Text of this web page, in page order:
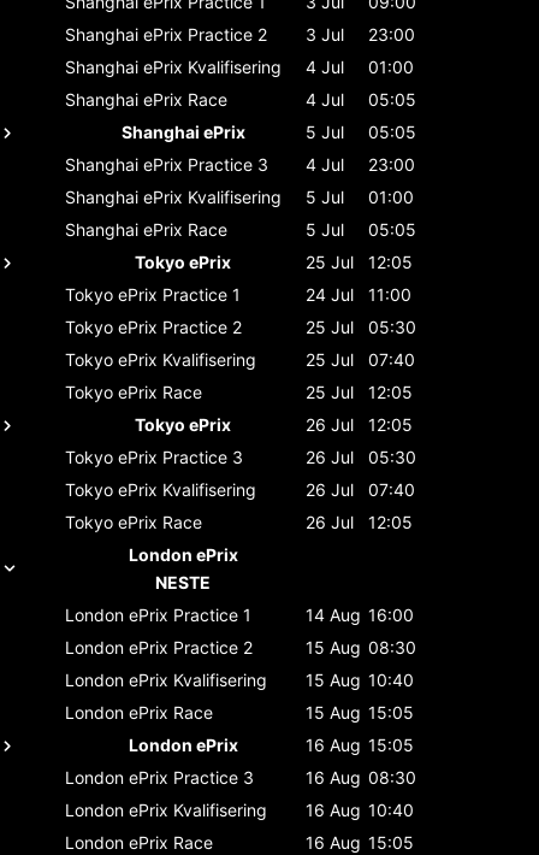
Shanghai ePrix Practice 2 3 Jul
23:00
Shanghai ePrix Kvalifisering 4 Jul
01:00
Shanghai ePrix Race 4 Jul
05:05
Shanghai ePrix
5 Jul
05:05
Shanghai ePrix Practice 3 4 Jul
23:00
Shanghai ePrix Kvalifisering 5 Jul
01:00
Shanghai ePrix Race 5 Jul
05:05
Tokyo ePrix
25 Jul
12:05
Tokyo ePrix Practice 1 24 Jul
11:00
Tokyo ePrix Practice 2 25 Jul
05:30
Tokyo ePrix Kvalifisering 25 Jul
07:40
Tokyo ePrix Race 25 Jul
12:05
Tokyo ePrix
26 Jul
12:05
Tokyo ePrix Practice 3 26 Jul
05:30
Tokyo ePrix Kvalifisering 26 Jul
07:40
Tokyo ePrix Race 26 Jul
12:05
London ePrix
NESTE
London ePrix Practice 1 14 Aug 16:00
London ePrix Practice 2 15 Aug 08:30
London ePrix Kvalifisering 15 Aug 10:40
London ePrix Race 15 Aug 15:05
London ePrix
16 Aug 15:05
London ePrix Practice 3 16 Aug 08:30
London ePrix Kvalifisering 16 Aug 10:40
London ePrix Race 16 Aug 15:05